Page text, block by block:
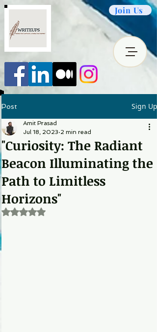
Join Us
Post Sign Up
"Curiosity: The Radiant
Beacon Illuminating the
Path to Limitless
Horizons"
Amit Prasad
Jul 18, 2023 2 min read
Rated NaN out of 5 stars.